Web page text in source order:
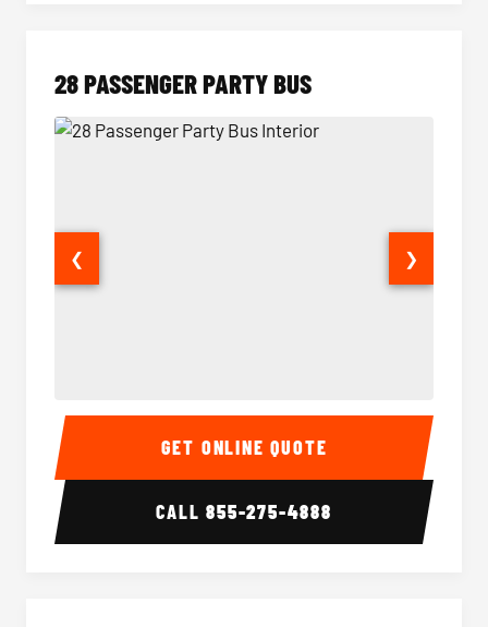
28 PASSENGER PARTY BUS
28 Passenger Party Bus Interior 28
❮ ❯
GET ONLINE QUOTE
CALL855-275-4888